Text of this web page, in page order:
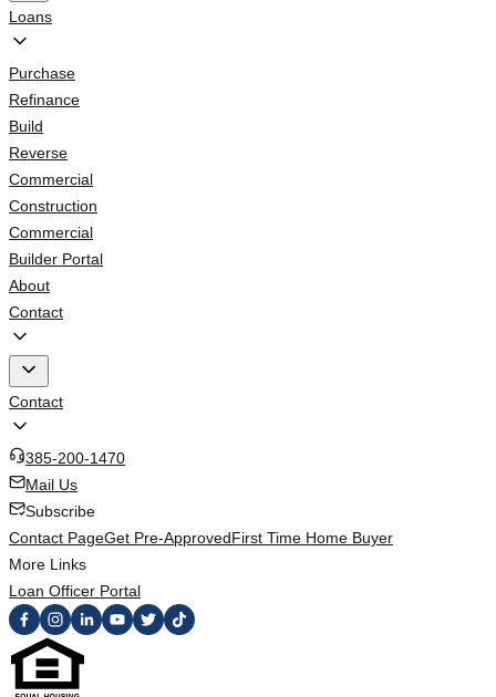
Loans
Purchase
Refinance
Build
Reverse
Commercial
Construction
Commercial
Builder Portal
About
Contact
Contact
385-200-1470
Mail Us
Subscribe
Contact PageGet Pre-ApprovedFirst Time Home Buyer
More Links
Loan Officer Portal